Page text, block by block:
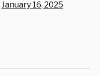
January 16, 2025